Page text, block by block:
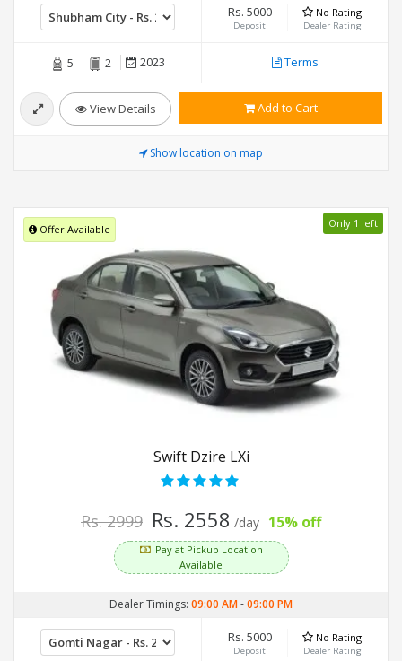
Rs. 5000
Deposit
No Rating
Dealer Rating
5 2 2023 Terms
View Details Add to Cart
Show location on map
Offer Available Only 1 left
Swift Dzire LXi
Rs. 2999 Rs. 2558 /day 15% off
Pay at Pickup Location
Available
Dealer Timings: 09:00 AM-09:00 PM
Rs. 5000
Deposit
No Rating
Dealer Rating